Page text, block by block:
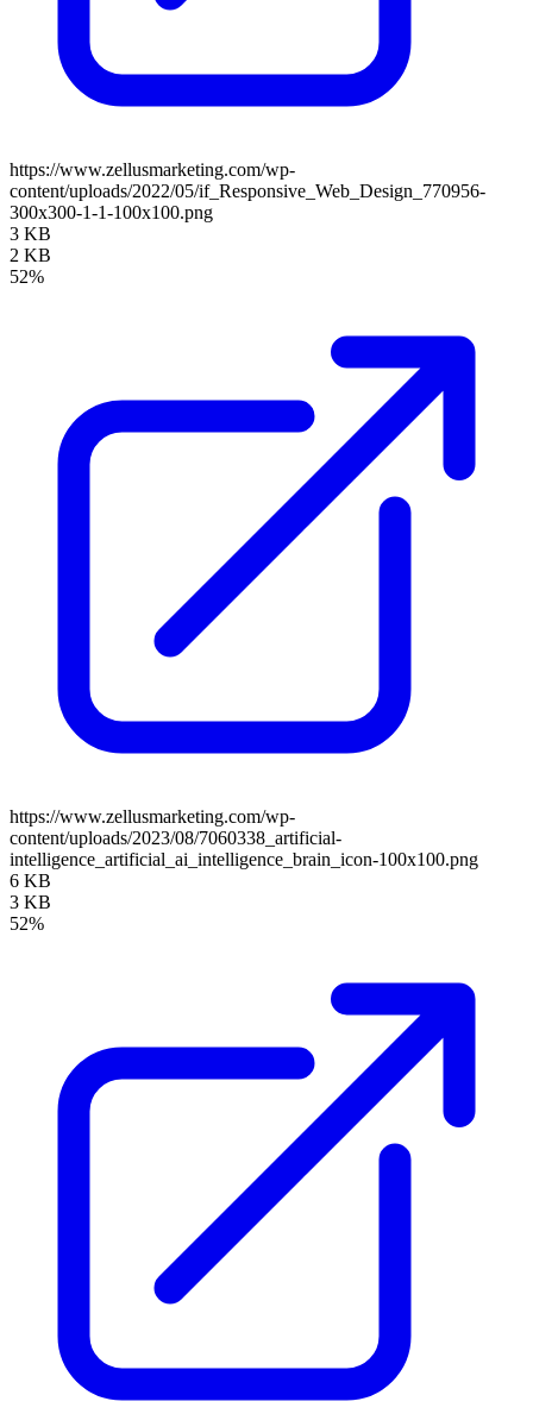
https://www.zellusmarketing.com/wp-
content/uploads/2022/05/if_Responsive_Web_Design_770956-
300x300-1-1-100x100.png
3 KB
2 KB
52%
https://www.zellusmarketing.com/wp-
content/uploads/2023/08/7060338_artificial-
intelligence_artificial_ai_intelligence_brain_icon-100x100.png
6 KB
3 KB
52%